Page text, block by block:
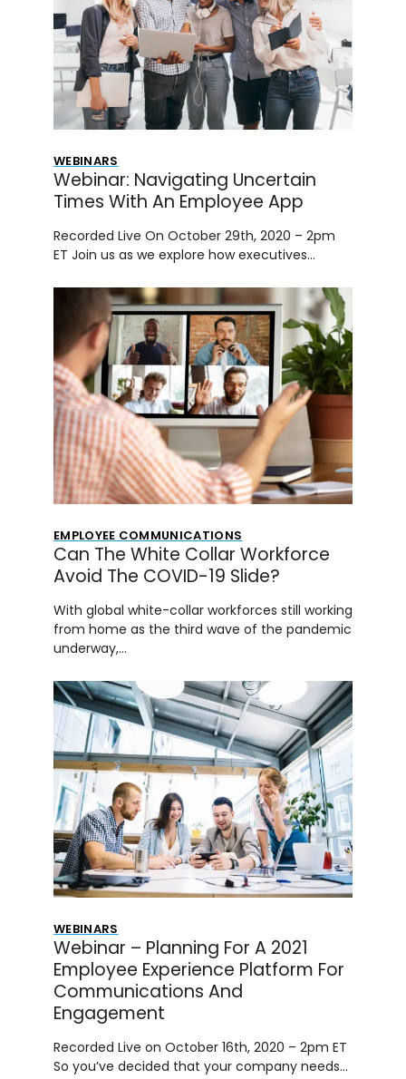
WEBINARS
Webinar: Navigating Uncertain
Times With An Employee App
Recorded Live On October 29th, 2020 – 2pm
ET Join us as we explore how executives…
EMPLOYEE COMMUNICATIONS
Can The White Collar Workforce
Avoid The COVID-19 Slide?
With global white-collar workforces still working
from home as the third wave of the pandemic
underway,…
WEBINARS
Webinar – Planning For A 2021
Employee Experience Platform For
Communications And
Engagement
Recorded Live on October 16th, 2020 – 2pm ET
So you’ve decided that your company needs…